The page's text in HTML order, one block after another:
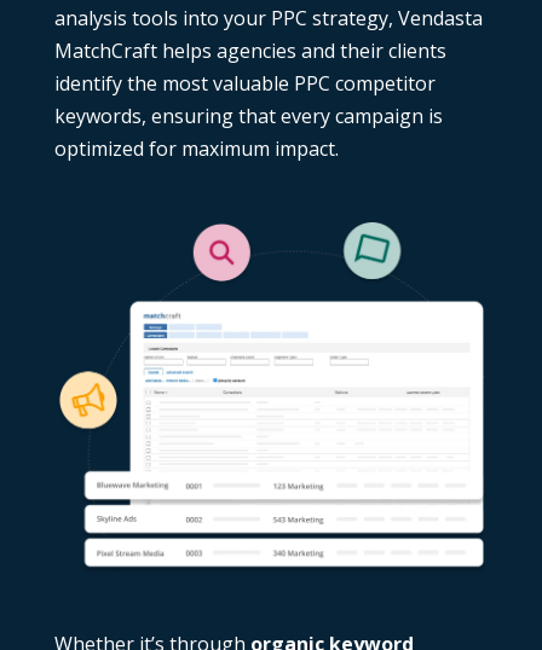
analysis tools into your PPC strategy, Vendasta
MatchCrafthelps agencies and their clients
identify the most valuable PPC competitor
keywords, ensuring that every campaign is
optimized for maximum impact.
Whether it’s through organic keyword